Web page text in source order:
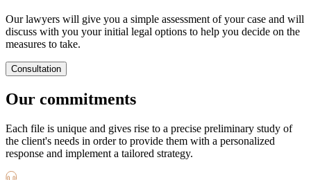
Our lawyers will give you a simple assessment of your case and will
discuss with you your initial legal options to help you decide on the
measures to take.
Consultation
Our commitments
Each file is unique and gives rise to a precise preliminary study of
the client's needs in order to provide them with a personalized
response and implement a tailored strategy.